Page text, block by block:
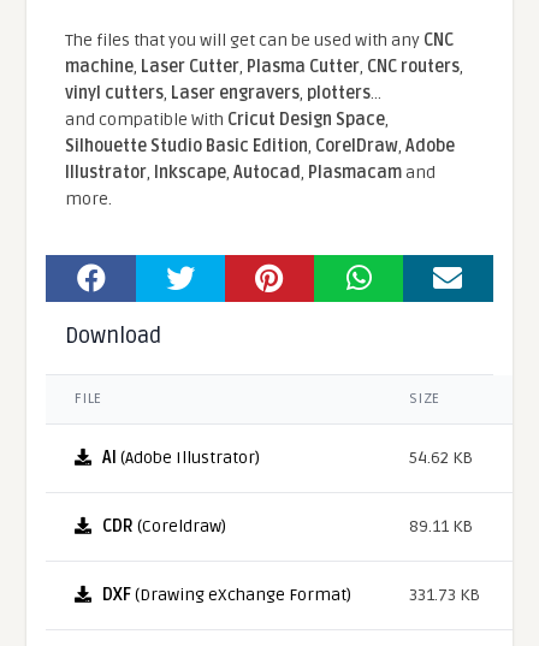
The files that you will get can be used with any CNC
machine, Laser Cutter, Plasma Cutter, CNC routers,
vinyl cutters, Laser engravers, plotters...
and compatible With Cricut Design Space,
Silhouette Studio Basic Edition, CorelDraw,Adobe
Illustrator, Inkscape,Autocad, Plasmacamand
more.
Download
FILE SIZE
AI (Adobe Illustrator) 54.62 KB
CDR (Coreldraw) 89.11 KB
DXF(Drawing eXchange Format) 331.73 KB